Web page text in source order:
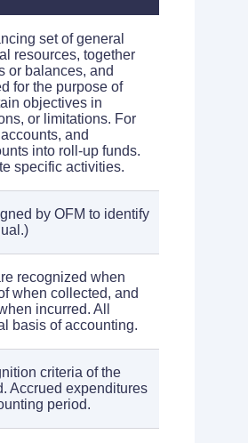
set of general
resources, together
or balances, and
for the purpose of
objectives in
or limitations. For
and
into roll-up funds.
specific activities.
by OFM to identify
recognized when
when collected, and
incurred. All
basis of accounting.
criteria of the
Accrued expenditures
period.